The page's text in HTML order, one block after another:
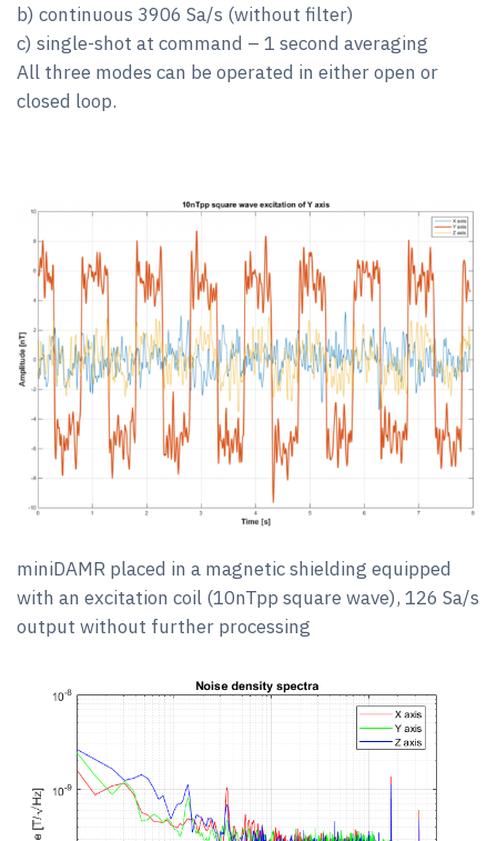
b) continuous 3906 Sa/s (without filter)
c) single-shot at command – 1 second averaging
All three modes can be operated in either open or
closed loop.
miniDAMR placed in a magnetic shielding equipped
with an excitation coil (10nTpp square wave), 126 Sa/s
output without further processing